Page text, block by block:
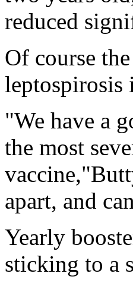
reduced
Of course
leptospirosis
"We have a
the most
apart, and
Yearly
sticking to a